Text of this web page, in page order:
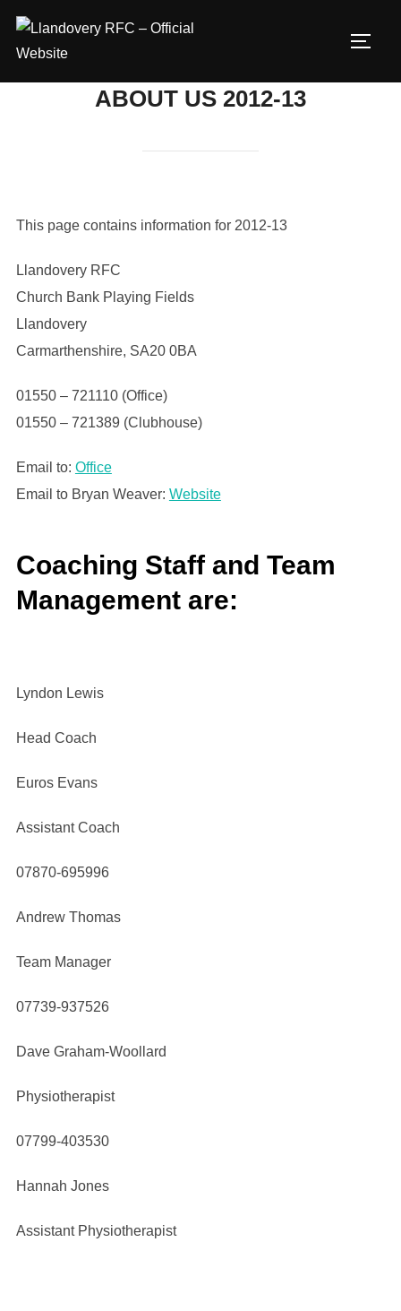
content
ABOUT US 2012-13
This page contains information for 2012-13
Llandovery RFC
Church Bank Playing Fields
Llandovery
Carmarthenshire, SA20 0BA
01550 – 721110 (Office)
01550 – 721389 (Clubhouse)
Email to: Office
Email to Bryan Weaver: Website
Coaching Staff and Team
Management are:
Lyndon Lewis
Head Coach
Euros Evans
Assistant Coach
07870-695996
Andrew Thomas
Team Manager
07739-937526
Dave Graham-Woollard
Physiotherapist
07799-403530
Hannah Jones
Assistant Physiotherapist